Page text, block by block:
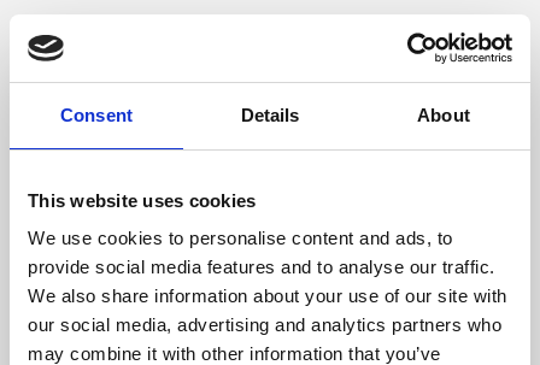
Consent Details About
This website uses cookies
We use cookies to personalise content and ads, to
provide social media features and to analyse our traffic.
We also share information about your use of our site with
our social media, advertising and analytics partners who
may combine it with other information that you’ve